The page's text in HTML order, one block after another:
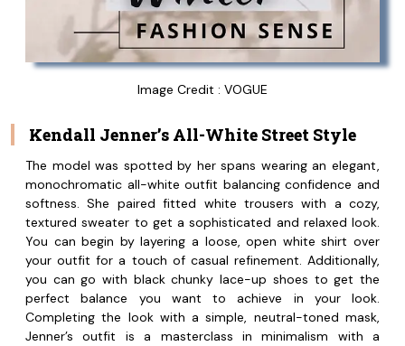
Image Credit : VOGUE
Kendall Jenner’s All-White Street Style
The model was spotted by her spans wearing an elegant,
monochromatic all-white outfit balancing confidence and
softness. She paired fitted white trousers with a cozy,
textured sweater to get a sophisticated and relaxed look.
You can begin by layering a loose, open white shirt over
your outfit for a touch of casual refinement. Additionally,
you can go with black chunky lace-up shoes to get the
perfect balance you want to achieve in your look.
Completing the look with a simple, neutral-toned mask,
Jenner’s outfit is a masterclass in minimalism with a